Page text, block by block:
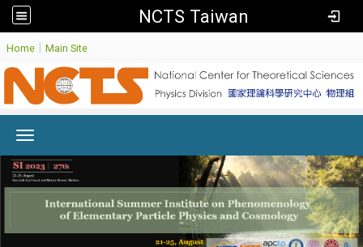
NCTS Taiwan
Home | Main Site